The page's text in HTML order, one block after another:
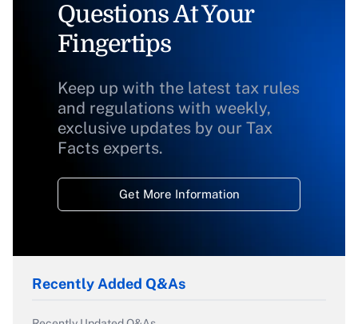
Questions At Your
Fingertips
Keep up with the latest tax rules
and regulations with weekly,
exclusive updates by our Tax
Facts experts.
Get More Information
Recently Added Q&As